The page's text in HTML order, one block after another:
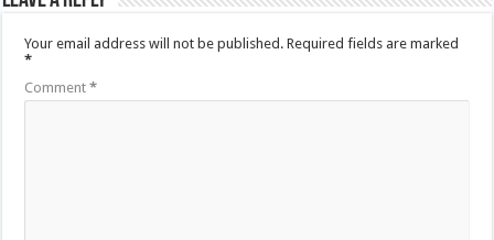
Your email address will not be published. Required fields are marked
*
Comment*